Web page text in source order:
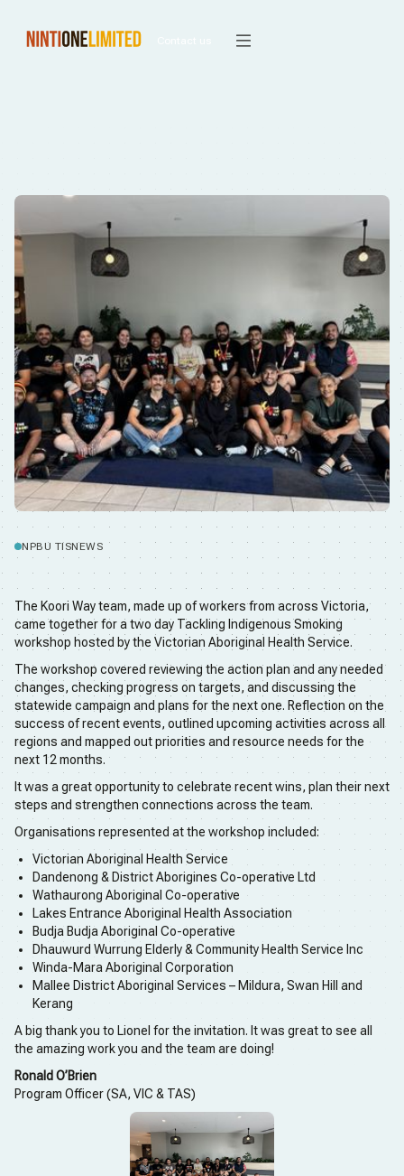
NPBU TISNEWS
The Koori Way team, made up of workers from across Victoria,
came together for a two day Tackling Indigenous Smoking
workshop hosted by the Victorian Aboriginal Health Service.
The workshop covered reviewing the action plan and any needed
changes, checking progress on targets, and discussing the
statewide campaign and plans for the next one. Reflection on the
success of recent events, outlined upcoming activities across all
regions and mapped out priorities and resource needs for the
next 12 months.
It was a great opportunity to celebrate recent wins, plan their next
steps and strengthen connections across the team.
Organisations represented at the workshop included:
Victorian Aboriginal Health Service
Dandenong & District Aborigines Co-operative Ltd
Wathaurong Aboriginal Co-operative
Lakes Entrance Aboriginal Health Association
Budja Budja Aboriginal Co-operative
Dhauwurd Wurrung Elderly & Community Health Service Inc
Winda-Mara Aboriginal Corporation
Mallee District Aboriginal Services – Mildura, Swan Hill and
Kerang
A big thank you to Lionel for the invitation. It was great to see all
the amazing work you and the team are doing!
Ronald O’Brien
Program Officer (SA, VIC & TAS)